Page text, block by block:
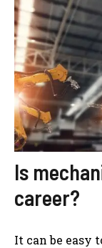
Is
career?
It can be easy